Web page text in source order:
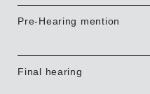
Pre-Hearing mention
Final hearing